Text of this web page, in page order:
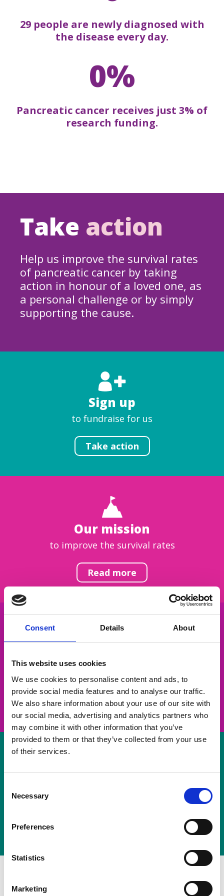
Consent Details About
This website uses cookies
We use cookies to personalise content and ads, to
provide social media features and to analyse our traffic.
We also share information about your use of our site with
our social media, advertising and analytics partners who
may combine it with other information that you’ve
provided to them or that they’ve collected from your use
of their services.
Selection
Necessary
Preferences
Statistics
Marketing
29 people are newly diagnosed with
the disease every day.
0%
Pancreatic cancer receives just 3% of
research funding.
Take action
Help us improve the survival rates
of pancreatic cancer by taking
action in honour of a loved one, as
a personal challenge or by simply
supporting the cause.
Sign up
to fundraise for us
Take action
Our mission
to improve the survival rates
Read more
Get inspired
take on a challenge and save lives
Join us